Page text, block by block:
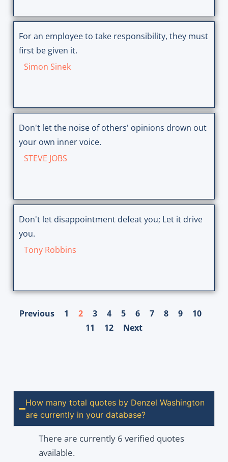
For an employee to take responsibility, they must
first be given it.
Simon Sinek
Don't let the noise of others' opinions drown out
your own inner voice.
STEVE JOBS
Don't let disappointment defeat you; Let it drive
you.
Tony Robbins
Previous 1 2 3 4 5 6 7 8 9
10
11
12 Next
How many total quotes by Denzel Washington
are currently in your database?
There are currently 6 verified quotes
available.